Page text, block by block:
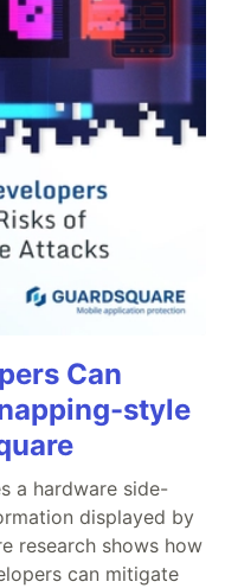
Can
style
a hardware side-
displayed by
research shows how
can mitigate